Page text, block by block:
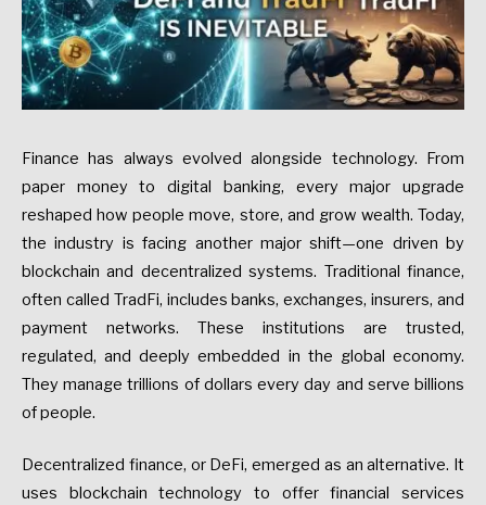
Finance has always evolved alongside technology. From
paper money to digital banking, every major upgrade
reshaped how people move, store, and grow wealth. Today,
the industry is facing another major shift—one driven by
blockchain and decentralized systems. Traditional finance,
often called TradFi, includes banks, exchanges, insurers, and
payment networks. These institutions are trusted,
regulated, and deeply embedded in the global economy.
They manage trillions of dollars every day and serve billions
of people.
Decentralized finance, or DeFi, emerged as an alternative. It
uses blockchain technology to offer financial services